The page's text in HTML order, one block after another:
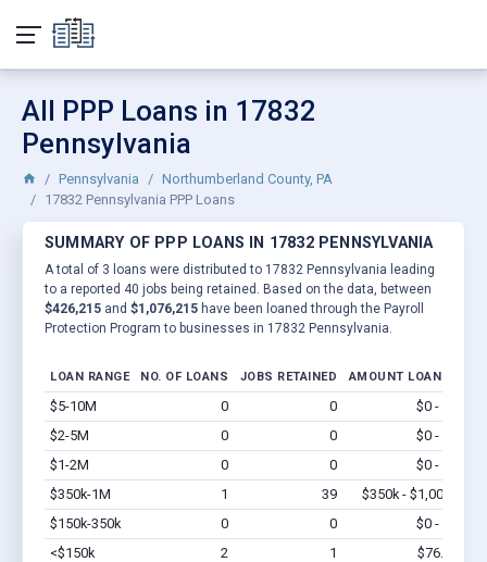
All PPP Loans in 17832
Pennsylvania
Pennsylvania
Northumberland County, PA
17832 Pennsylvania PPP Loans
SUMMARY OF PPP LOANS IN 17832 PENNSYLVANIA
A total of 3 loans were distributed to 17832 Pennsylvania leading
to a reported 40 jobs being retained. Based on the data, between
$426,215 and $1,076,215 have been loaned through the Payroll
Protection Program to businesses in 17832 Pennsylvania.
LOAN RANGE NO. OF LOANS JOBS RETAINED AMOUNT LOANED
$5-10M 0 0 $0 - $0
$2-5M
0 0 $0 - $0
$1-2M
0 0 $0 - $0
$350k-1M
1 39 $350k - $1,000k
$150k-350k
0 0 $0 - $0
<$150k
2 1 $76.2k